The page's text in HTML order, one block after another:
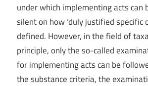
under which implementing acts can
silent on how ‘duly justified specific
defined. However, in the field of
principle, only the so-called
for implementing acts can be
the substance criteria, the